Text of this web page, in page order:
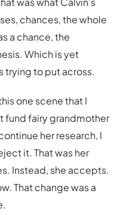
chances, the whole
a chance, the
Which is yet
trying to put across.
one scene that I
fund fairy grandmother
her research, I
it. That was her
Instead, she accepts.
That change was a